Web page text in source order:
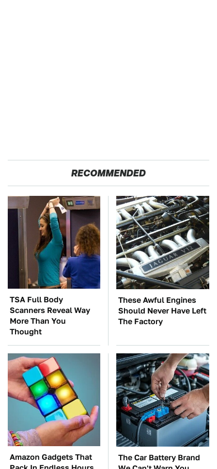
RECOMMENDED
TSA Full Body
Scanners Reveal Way
More Than You
Thought
These Awful Engines
Should Never Have Left
The Factory
Amazon Gadgets That
The Car Battery Brand